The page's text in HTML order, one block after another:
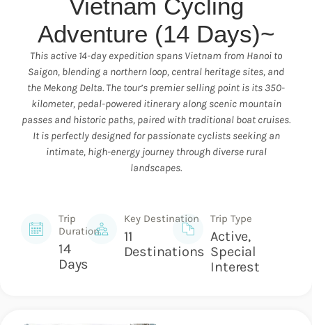
Vietnam Cycling
Adventure (14 Days)~
This active 14-day expedition spans Vietnam from Hanoi to
Saigon, blending a northern loop, central heritage sites, and
the Mekong Delta. The tour’s premier selling point is its 350-
kilometer, pedal-powered itinerary along scenic mountain
passes and historic paths, paired with traditional boat cruises.
It is perfectly designed for passionate cyclists seeking an
intimate, high-energy journey through diverse rural
landscapes.
Trip
Duration
14
Days
Key Destination
11
Destinations
Trip Type
Active,
Special
Interest